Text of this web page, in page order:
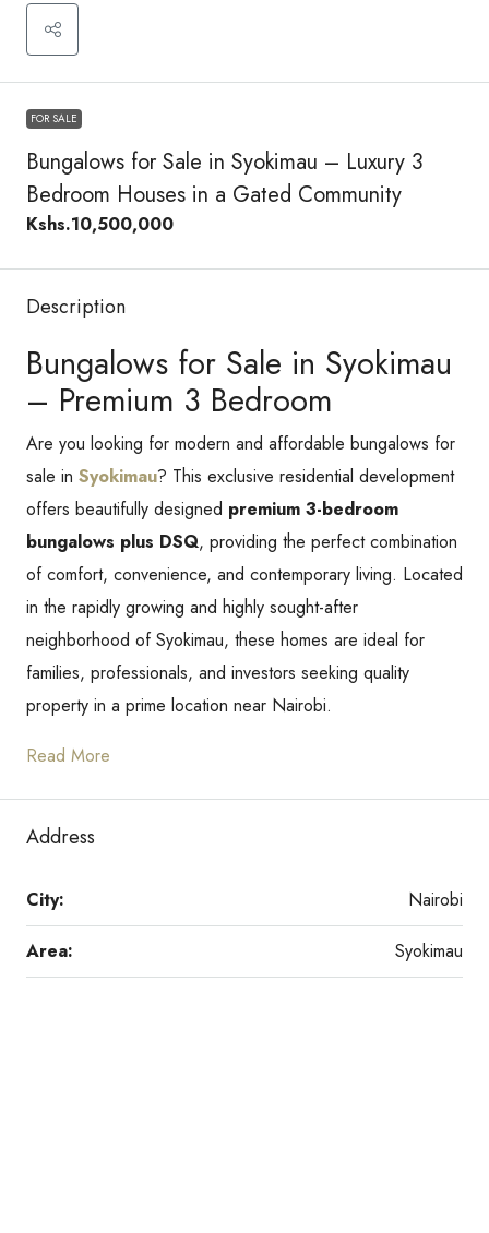
FOR SALE
Bungalows for Sale in Syokimau – Luxury 3
Bedroom Houses in a Gated Community
Kshs.10,500,000
Description
Bungalows for Sale in Syokimau
– Premium 3 Bedroom
Are you looking for modern and affordable bungalows for
sale in Syokimau? This exclusive residential development
offers beautifully designed premium 3-bedroom
bungalows plus DSQ, providing the perfect combination
of comfort, convenience, and contemporary living. Located
in the rapidly growing and highly sought-after
neighborhood of Syokimau, these homes are ideal for
families, professionals, and investors seeking quality
property in a prime location near Nairobi.
Read More
Address
City: Nairobi
Area: Syokimau